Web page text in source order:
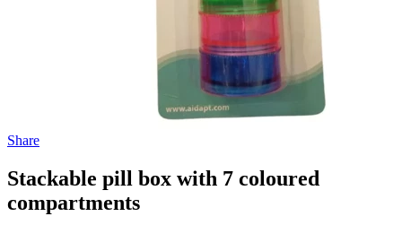
Share
Stackable pill box with 7 coloured
compartments